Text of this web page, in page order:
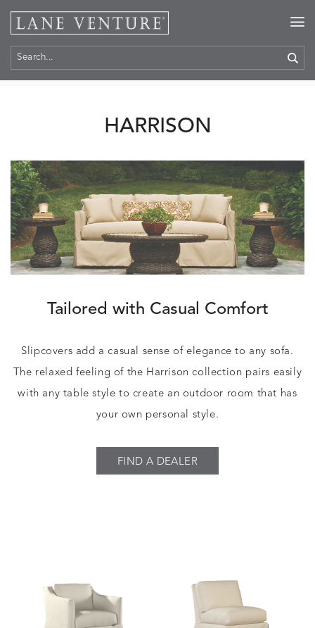
HARRISON
Tailored with Casual Comfort
Slipcovers add a casual sense of elegance to any sofa.
The relaxed feeling of the Harrison collection pairs easily
with any table style to create an outdoor room that has
your own personal style.
FIND A DEALER